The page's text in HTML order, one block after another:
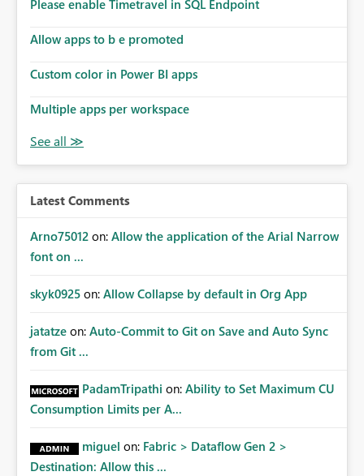
enhancement would improve subscription management,
owners greater confidence in the successful delivery of
product team to consider implementing a notification
subscription recipients, as this would address a common
subscription experience.
Please enable Timetravel in SQL Endpoint
Allow apps to b e promoted
Custom color in Power BI apps
Multiple apps per workspace
Latest Comments
Arno75012 on: Allow the application of the Arial Narrow
font on ...
skyk0925 on: Allow Collapse by default in Org App
jatatze on: Auto-Commit to Git on Save and Auto Sync
from Git ...
PadamTripathi on: Ability to Set Maximum CU
Consumption Limits per A...
miguel on: Fabric > Dataflow Gen 2 >
Destination: Allow this ...